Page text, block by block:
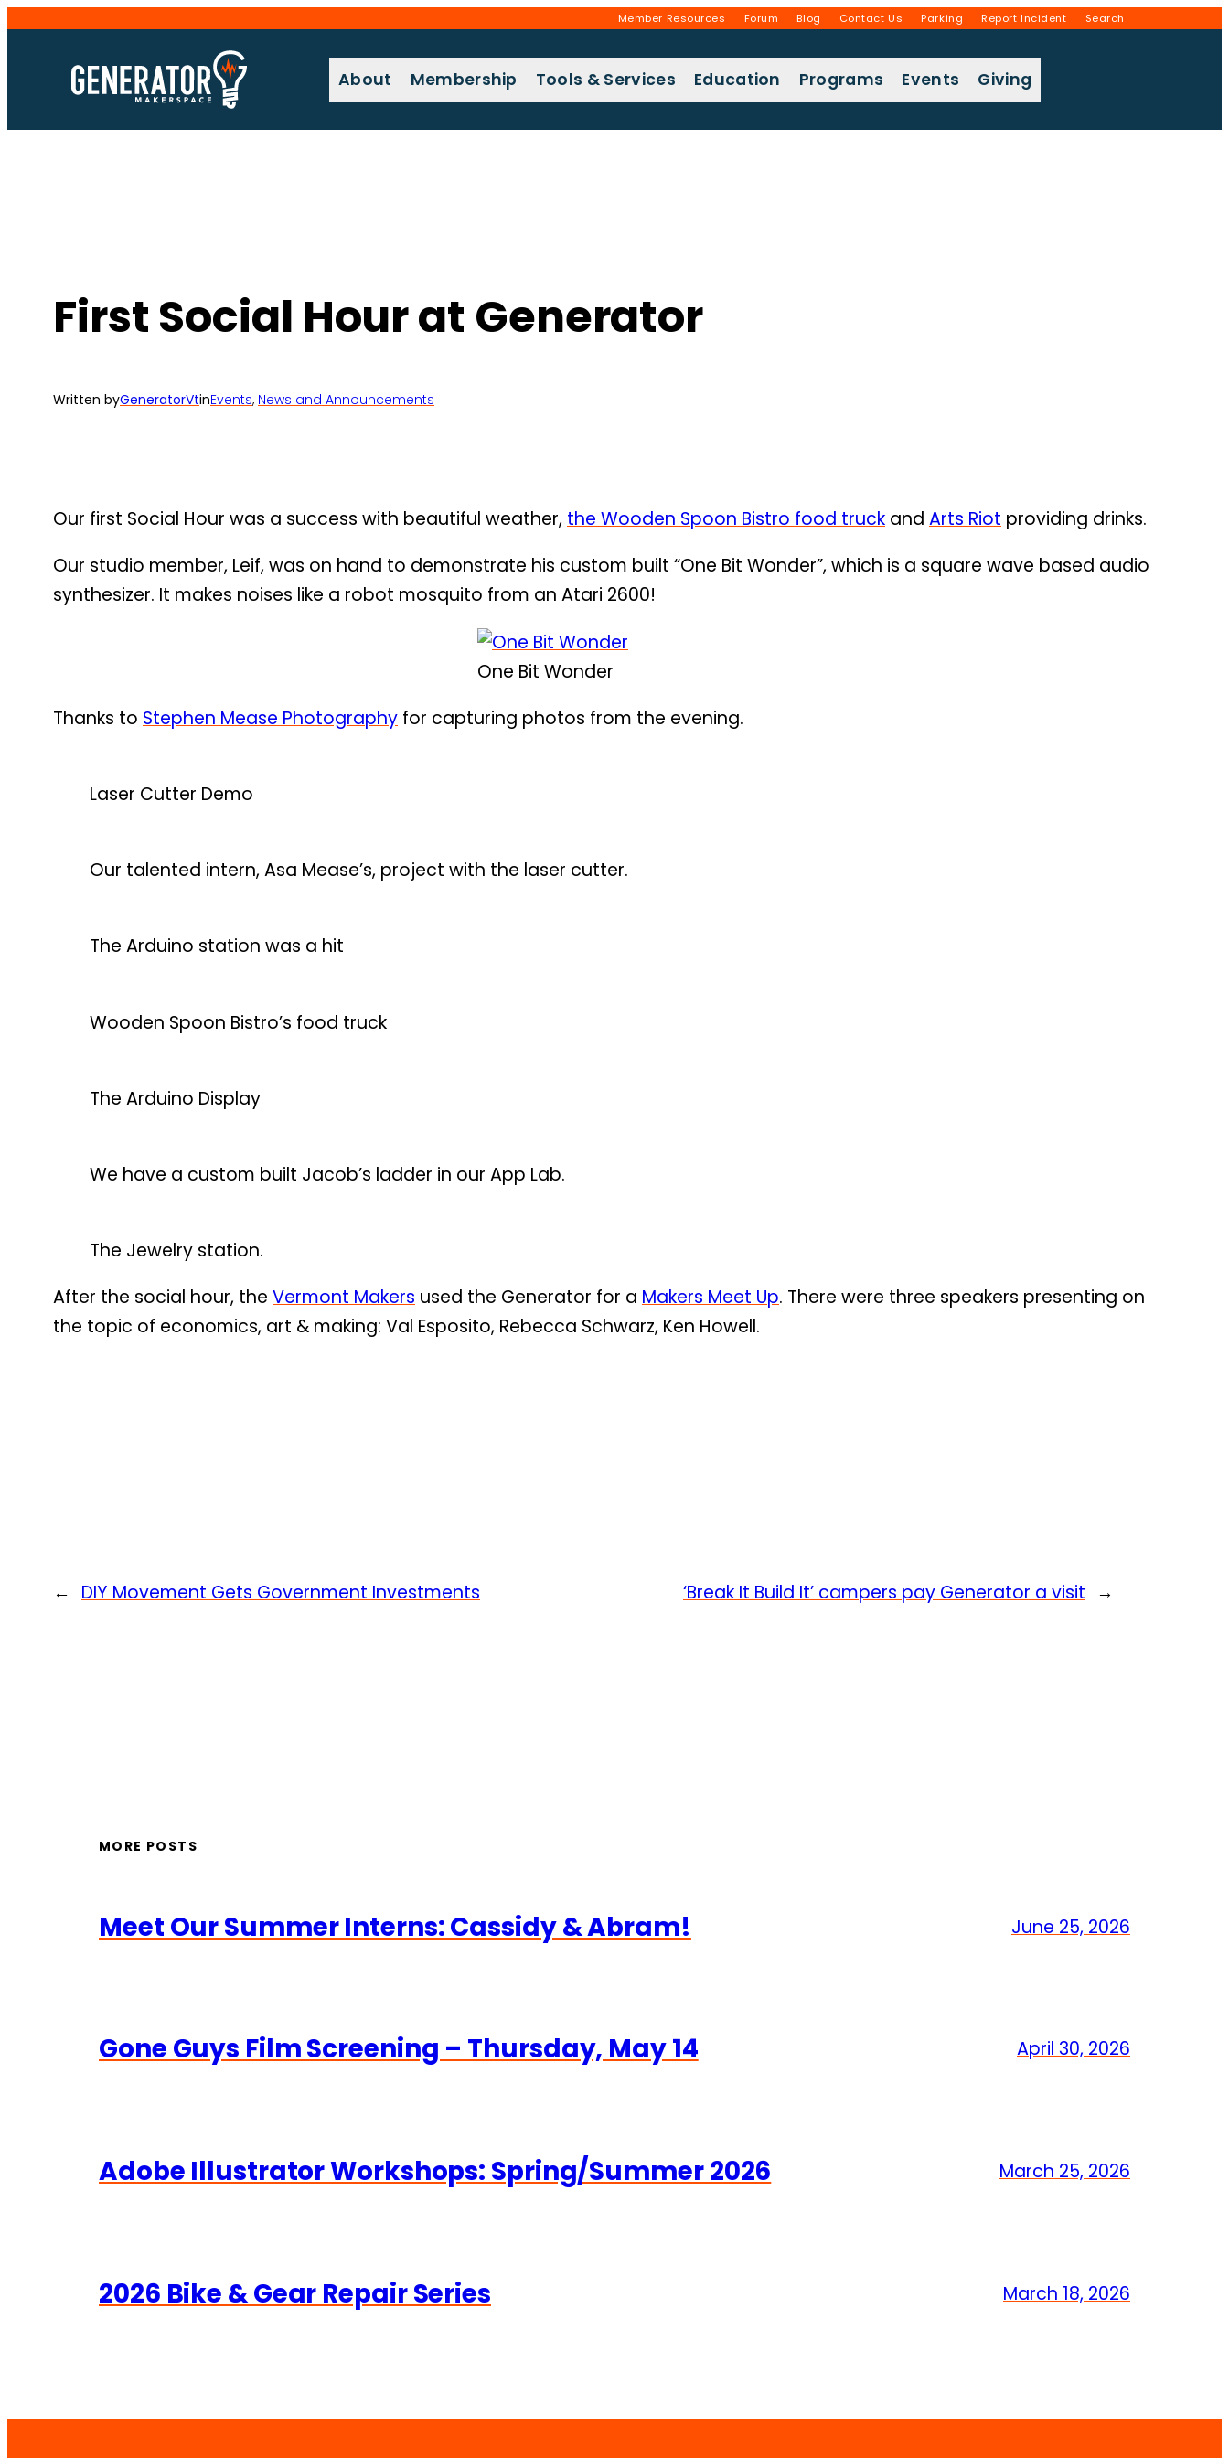
content
Member Resources Forum Blog Contact Us Parking Report Incident Search
About Membership Tools & Services Education Programs Events Giving
First Social Hour at Generator
Written byGeneratorVtinEvents, News and Announcements
Our first Social Hour was a success with beautiful weather, the Wooden Spoon Bistro food truck and Arts Riot providing drinks.
Our studio member, Leif, was on hand to demonstrate his custom built “One Bit Wonder”, which is a square wave based audio
synthesizer. It makes noises like a robot mosquito from an Atari 2600!
One Bit Wonder
Thanks to Stephen Mease Photography for capturing photos from the evening.
Laser Cutter Demo
Our talented intern, Asa Mease’s, project with the laser cutter.
The Arduino station was a hit
Wooden Spoon Bistro’s food truck
The Arduino Display
We have a custom built Jacob’s ladder in our App Lab.
The Jewelry station.
After the social hour, the Vermont Makers used the Generator for a Makers Meet Up. There were three speakers presenting on
the topic of economics, art & making: Val Esposito, Rebecca Schwarz, Ken Howell.
← DIY Movement Gets Government Investments ‘Break It Build It’ campers pay Generator a visit →
MORE POSTS
Meet Our Summer Interns: Cassidy & Abram! June 25, 2026
Gone Guys Film Screening – Thursday, May 14 April 30, 2026
Adobe Illustrator Workshops: Spring/Summer 2026 March 25, 2026
2026 Bike & Gear Repair Series March 18, 2026